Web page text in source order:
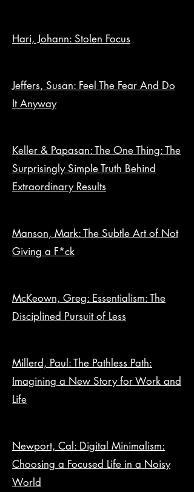
Hari, Johann: Stolen Focus
Jeffers, Susan: Feel The Fear And Do
It Anyway
Keller & Papasan: The One Thing: The
Surprisingly Simple Truth Behind
Extraordinary Results
Manson, Mark: The Subtle Art of Not
Giving a F*ck
McKeown, Greg: Essentialism: The
Disciplined Pursuit of Less
Millerd, Paul: The Pathless Path:
Imagining a New Story for Work and
Life
Newport, Cal: Digital Minimalism:
Choosing a Focused Life in a Noisy
World